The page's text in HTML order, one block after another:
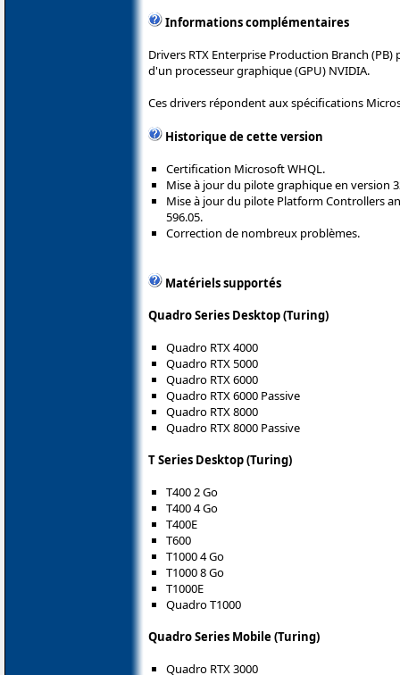
Informations complémentaires
Drivers RTX Enterprise Production Branch
d'un processeur graphique (GPU) NVIDIA.
Ces drivers répondent aux spécifications
Historique de cette version
Certification Microsoft WHQL.
Mise à jour du pilote graphique en version
Mise à jour du pilote Platform Controllers
596.05.
Correction de nombreux problèmes.
Matériels supportés
Quadro Series Desktop (Turing)
Quadro RTX 4000
Quadro RTX 5000
Quadro RTX 6000
Quadro RTX 6000 Passive
Quadro RTX 8000
Quadro RTX 8000 Passive
T Series Desktop (Turing)
T400 2 Go
T400 4 Go
T400E
T600
T1000 4 Go
T1000 8 Go
T1000E
Quadro T1000
Quadro Series Mobile (Turing)
Quadro RTX 3000